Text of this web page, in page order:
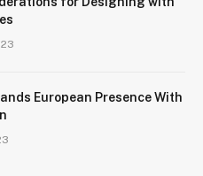
European Presence With